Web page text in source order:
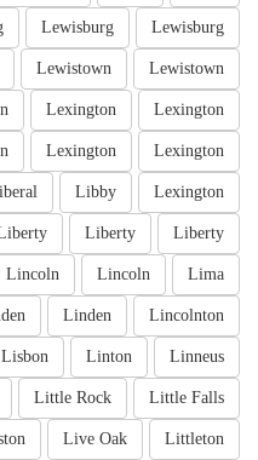
Lewisburg
Lewisburg
Lewistown
Lewistown
Lexington
Lexington
Lexington
Lexington
Lexington
Libby
Liberty
Liberty
Lima
Lincoln
Lincoln
Lincolnton
Linden
Linneus
Linton
Lisbon
Little Falls
Little Rock
Littleton
Live Oak